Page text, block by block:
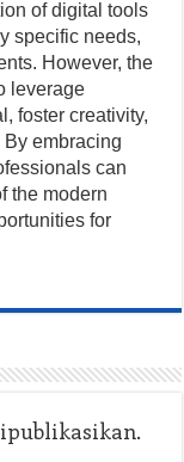
of digital tools
specific needs,
However, the
leverage
foster creativity,
embracing
can
the modern
for